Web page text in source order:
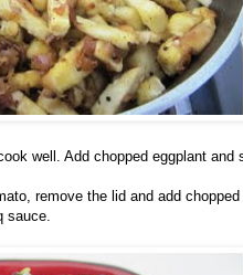
well. Add chopped eggplant and
remove the lid and add chopped
sauce.